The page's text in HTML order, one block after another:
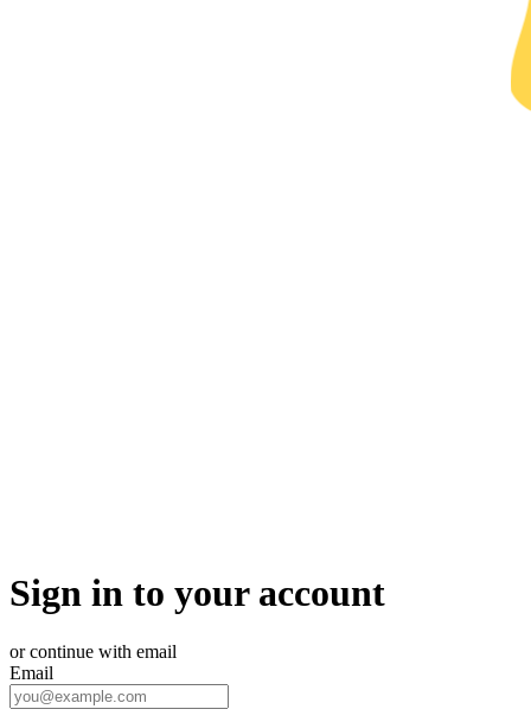
Sign in to your account
or continue with email
Email